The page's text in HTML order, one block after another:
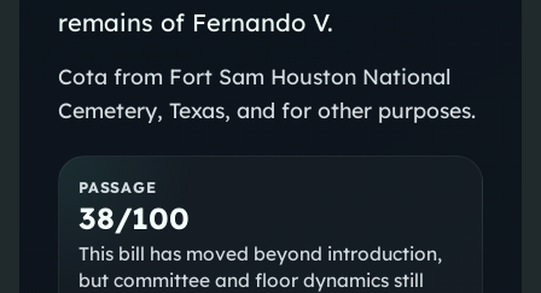
remains of Fernando V.
Cota from Fort Sam Houston National
Cemetery, Texas, and for other purposes.
PASSAGE
38/100
This bill has moved beyond introduction,
but committee and floor dynamics still